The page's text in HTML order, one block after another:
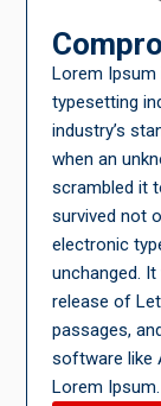
Lorem
typesetting
industry’s
when an
scrambled it
survived not
electronic
unchanged.
release of
passages,
software like
Lorem Ipsum.